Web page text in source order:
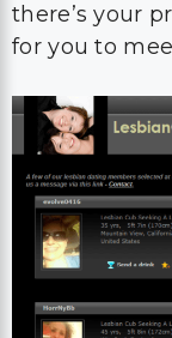
there’s your
for you to